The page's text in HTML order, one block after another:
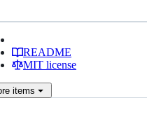
README
MIT license
items